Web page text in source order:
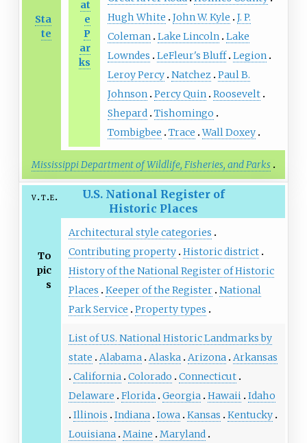
Sta
te
at
e
P
ar
ks
Hugh White
John W. Kyle
J. P.
Coleman Lake Lincoln Lake
Lowndes
LeFleur's Bluff Legion
Leroy Percy Natchez Paul B.
Johnson Percy Quin Roosevelt
Shepard Tishomingo
Tombigbee
Trace Wall Doxey
Mississippi Department of Wildlife, Fisheries, and Parks
v t e
U.S. National Register of
Historic Places
To
pic
s
Architectural style categories
Contributing property Historic district
History of the National Register of Historic
Places
Keeper of the Register National
Park Service
Property types
List of U.S. National Historic Landmarks by
state
Alabama Alaska Arizona Arkansas
California Colorado
Connecticut
Delaware
Florida Georgia Hawaii Idaho
Illinois
Indiana Iowa Kansas
Kentucky
Louisiana Maine
Maryland